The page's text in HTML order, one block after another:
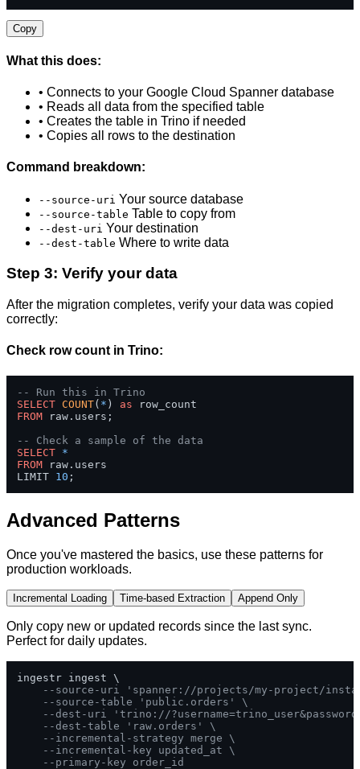
Copy
What this does:
• Connects to your Google Cloud Spanner database
• Reads all data from the specified table
• Creates the table in Trino if needed
• Copies all rows to the destination
Command breakdown:
--source-uri Your source database
--source-table Table to copy from
--dest-uri Your destination
--dest-table Where to write data
Step 3: Verify your data
After the migration completes, verify your data was copied
correctly:
Check row count in Trino:
-- Run this in Trino
SELECT COUNT( * ) as
FROM raw.users;
-- Check a sample of the data
SELECT *
FROM raw.users
LIMIT 10 ;
Advanced Patterns
Once you've mastered the basics, use these patterns for
production workloads.
Incremental Loading Time-based Extraction Append Only
Only copy new or updated records since the last sync.
Perfect for daily updates.
ingestr ingest \
--source-uri 'spanner://projects/my-project/
--source-table 'public.orders' \
--dest-uri 'trino://
--dest-table 'raw.orders' \
--incremental-strategy merge \
--incremental-key updated_at \
--primary-key order_id